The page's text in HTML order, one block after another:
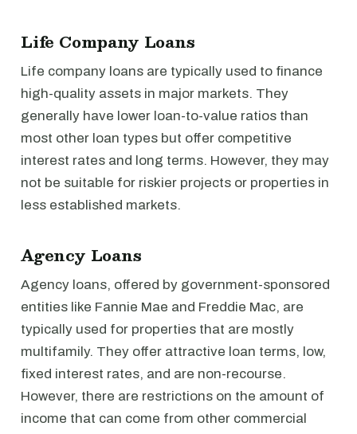
Life Company Loans
Life company loans are typically used to finance
high-quality assets in major markets. They
generally have lower loan-to-value ratios than
most other loan types but offer competitive
interest rates and long terms. However, they may
not be suitable for riskier projects or properties in
less established markets.
Agency Loans
Agency loans, offered by government-sponsored
entities like Fannie Mae and Freddie Mac, are
typically used for properties that are mostly
multifamily. They offer attractive loan terms, low,
fixed interest rates, and are non-recourse.
However, there are restrictions on the amount of
income that can come from other commercial